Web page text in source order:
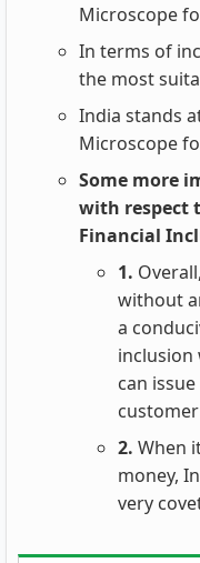
Microscope
In terms of
the most
India stands
Microscope
Some more
with respect
Financial
1.
without
a
inclusion
can
2. When
money,
very